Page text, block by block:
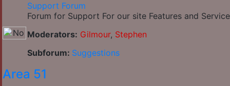
Support Forum
Forum for Support For our site Features and
Moderators: Gilmour, Stephen
Subforum: Suggestions
Area 51